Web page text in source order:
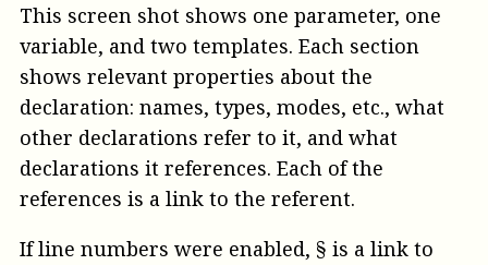
This screen shot shows one parameter, one
variable, and two templates. Each section
shows relevant properties about the
declaration: names, types, modes, etc., what
other declarations refer to it, and what
declarations it references. Each of the
references is a link to the referent.
If line numbers were enabled, § is a link to